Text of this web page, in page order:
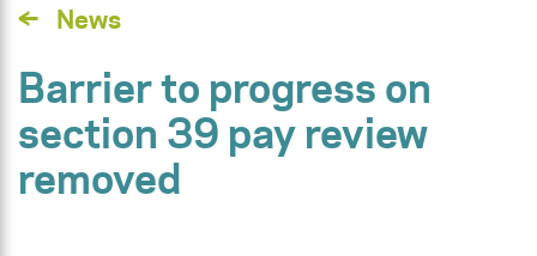
News
Barrier to progress on
section 39 pay review
removed